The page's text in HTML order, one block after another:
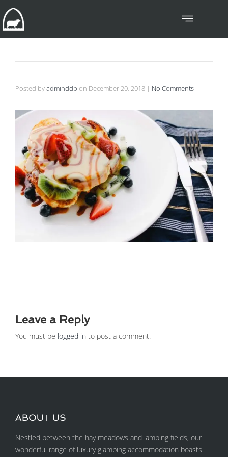
Posted byadminddp on December 20, 2018 | No Comments
Leave a Reply
You must be logged in to post a comment.
ABOUT US
Nestled between the hay meadows and lambing fields, our
wonderful range of luxury glamping accommodation boasts